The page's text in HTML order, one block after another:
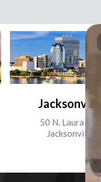
50 N. Laura St.,
Jacksonville,